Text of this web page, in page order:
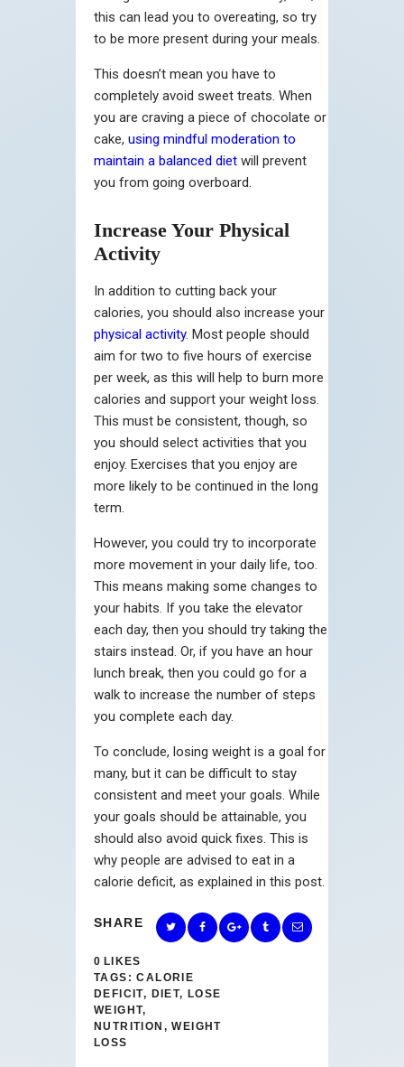
this can lead you to overeating, so try
to be more present during your meals.
This doesn’t mean you have to
completely avoid sweet treats. When
you are craving a piece of chocolate or
cake, using mindful moderation to
maintain a balanced diet will prevent
you from going overboard.
Increase Your Physical
Activity
In addition to cutting back your
calories, you should also increase your
physical activity. Most people should
aim for two to five hours of exercise
per week, as this will help to burn more
calories and support your weight loss.
This must be consistent, though, so
you should select activities that you
enjoy. Exercises that you enjoy are
more likely to be continued in the long
term.
However, you could try to incorporate
more movement in your daily life, too.
This means making some changes to
your habits. If you take the elevator
each day, then you should try taking the
stairs instead. Or, if you have an hour
lunch break, then you could go for a
walk to increase the number of steps
you complete each day.
To conclude, losing weight is a goal for
many, but it can be difficult to stay
consistent and meet your goals. While
your goals should be attainable, you
should also avoid quick fixes. This is
why people are advised to eat in a
calorie deficit, as explained in this post.
SHARE
0 LIKES
TAGS: CALORIE
DEFICIT, DIET, LOSE
WEIGHT,
NUTRITION ,WEIGHT
LOSS